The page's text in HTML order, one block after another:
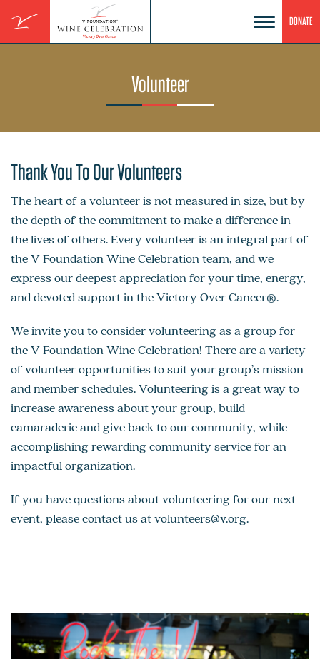
content
DONATE
Volunteer
Thank You To Our Volunteers
The heart of a volunteer is not measured in size, but by
the depth of the commitment to make a difference in
the lives of others. Every volunteer is an integral part of
the V Foundation Wine Celebration team, and we
express our deepest appreciation for your time, energy,
and devoted support in the Victory Over Cancer®.
We invite you to consider volunteering as a group for
the V Foundation Wine Celebration! There are a variety
of volunteer opportunities to suit your group’s mission
and member schedules. Volunteering is a great way to
increase awareness about your group, build
camaraderie and give back to our community, while
accomplishing rewarding community service for an
impactful organization.
If you have questions about volunteering for our next
event, please contact us atvolunteers@v.org.